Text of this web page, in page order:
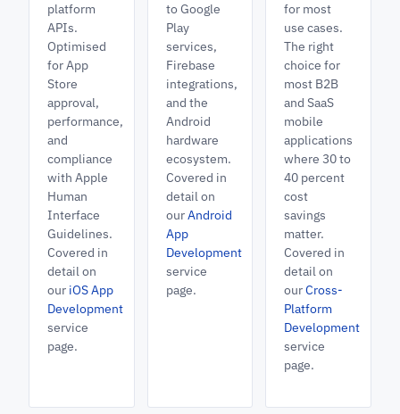
platform
APIs.
Optimised
for App
Store
approval,
performance,
and
compliance
with Apple
Human
Interface
Guidelines.
Covered in
detail on
our iOS App
Development
service
page.
to Google
Play
services,
Firebase
integrations,
and the
Android
hardware
ecosystem.
Covered in
detail on
ourAndroid
App
Development
service
page.
for most
use cases.
The right
choice for
most B2B
and SaaS
mobile
applications
where 30 to
40 percent
cost
savings
matter.
Covered in
detail on
ourCross-
Platform
Development
service
page.